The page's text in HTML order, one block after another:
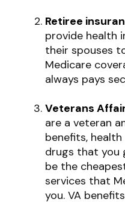
Retiree
provide health
their spouses
Medicare
always pays
Veterans
are a veteran
benefits,
drugs that you
be the
services that
you. VA